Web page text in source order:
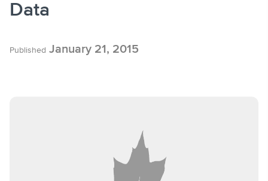
Data
Published January 21, 2015